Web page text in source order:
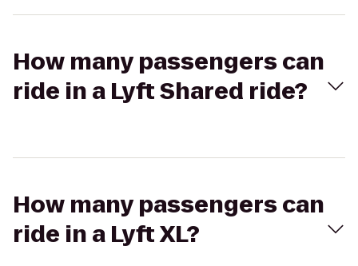
How many passengers can
ride in a Lyft Shared ride?
How many passengers can
ride in a Lyft XL?